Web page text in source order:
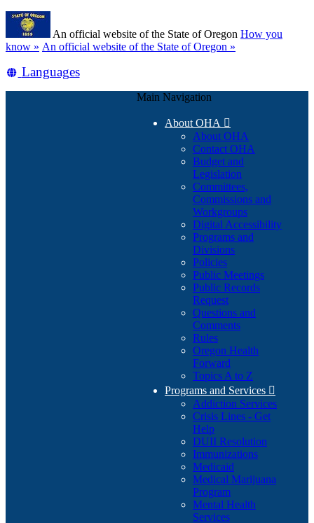
Skip
main
content
An official website of the State of Oregon How you
know » (how
identify
An official website of the State of Oregon »
Translate
Languages
Main Navigation
About OHA 
About OHA
Contact OHA
Budget and
Legislation
Committees,
Commissions and
Workgroups
Digital Accessibility
Programs and
Divisions
Policies
Public Meetings
Public Records
Request
Questions and
Comments
Rules
Oregon Health
Forward
Topics A to Z
Programs and Services 
Addiction Services
Crisis Lines - Get
Help
DUII Resolution
Immunizations
Medicaid
Medical Marijuana
Program
Mental Health
Services